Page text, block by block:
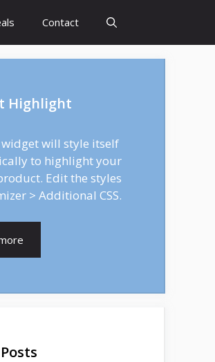
Contact
Highlight
will style itself
to highlight your
Edit the styles
> Additional CSS.